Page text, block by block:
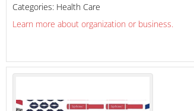
Categories: Health Care
Learn more about organization or business.